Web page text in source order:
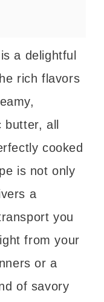
a delightful
rich flavors
all
cooked
is not only
a
you
from your
or a
of savory